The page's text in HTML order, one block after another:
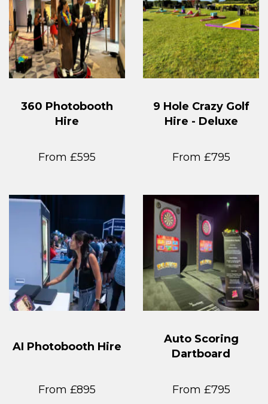
360 Photobooth
Hire
From £595
9 Hole Crazy Golf
Hire - Deluxe
From £795
AI Photobooth Hire
From £895
Auto Scoring
Dartboard
From £795